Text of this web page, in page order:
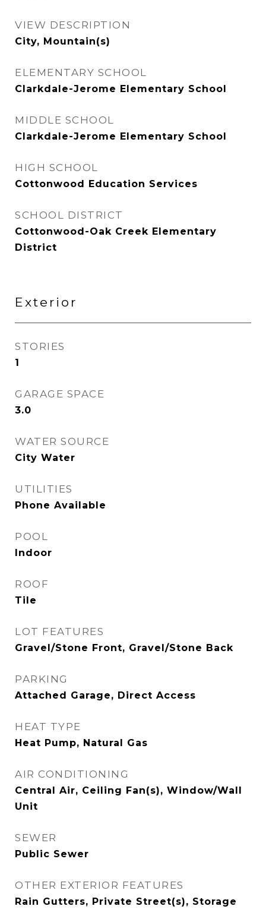
VIEW DESCRIPTION
City, Mountain(s)
ELEMENTARY SCHOOL
Clarkdale-Jerome Elementary School
MIDDLE SCHOOL
Clarkdale-Jerome Elementary School
HIGH SCHOOL
Cottonwood Education Services
SCHOOL DISTRICT
Cottonwood-Oak Creek Elementary
District
Exterior
STORIES
1
GARAGE SPACE
3.0
WATER SOURCE
City Water
UTILITIES
Phone Available
POOL
Indoor
ROOF
Tile
LOT FEATURES
Gravel/Stone Front, Gravel/Stone Back
PARKING
Attached Garage, Direct Access
HEAT TYPE
Heat Pump, Natural Gas
AIR CONDITIONING
Central Air, Ceiling Fan(s), Window/Wall
Unit
SEWER
Public Sewer
OTHER EXTERIOR FEATURES
Rain Gutters, Private Street(s), Storage